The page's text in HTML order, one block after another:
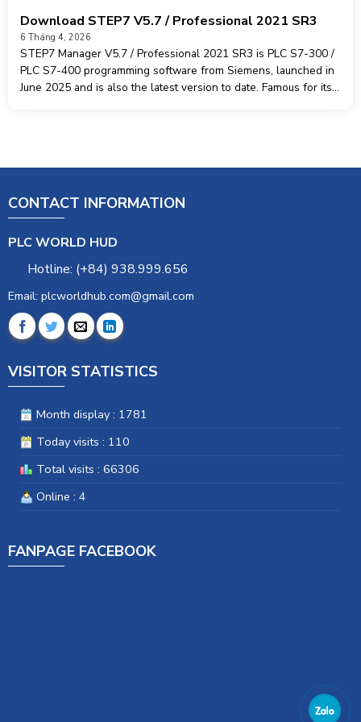
Download STEP7 V5.7 / Professional 2021 SR3
6 Tháng 4, 2026
STEP7 Manager V5.7 / Professional 2021 SR3 is PLC S7-300 /
PLC S7-400 programming software from Siemens, launched in
June 2025 and is also the latest version to date. Famous for its
CONTACT INFORMATION
PLC WORLD HUD
Hotline: (+84) 938.999.656
Email: plcworldhub.com@gmail.com
VISITOR STATISTICS
Month display : 1781
Today visits : 110
Total visits : 66306
Online : 4
FANPAGE FACEBOOK